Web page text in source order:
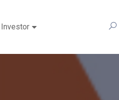
Investor